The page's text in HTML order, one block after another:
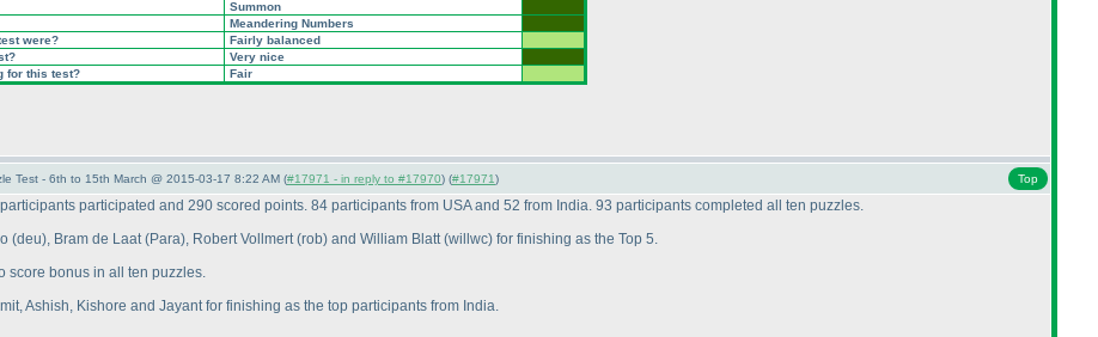
Summon
Meandering Numbers
were?
Fairly balanced
Very nice
for this test?
Fair
Test - 6th to 15th March @ 2015-03-17 8:22 AM (#17971 - in reply to #17970) (#17971) Top
participated and 290 scored points. 84 participants from USA and 52 from India. 93 participants completed all ten puzzles.
(deu), Bram de Laat(Para), Robert Vollmert(rob) and William Blatt(willwc) for finishing as the Top 5.
score bonus in all ten puzzles.
Ashish, Kishore and Jayant for finishing as the top participants from India.